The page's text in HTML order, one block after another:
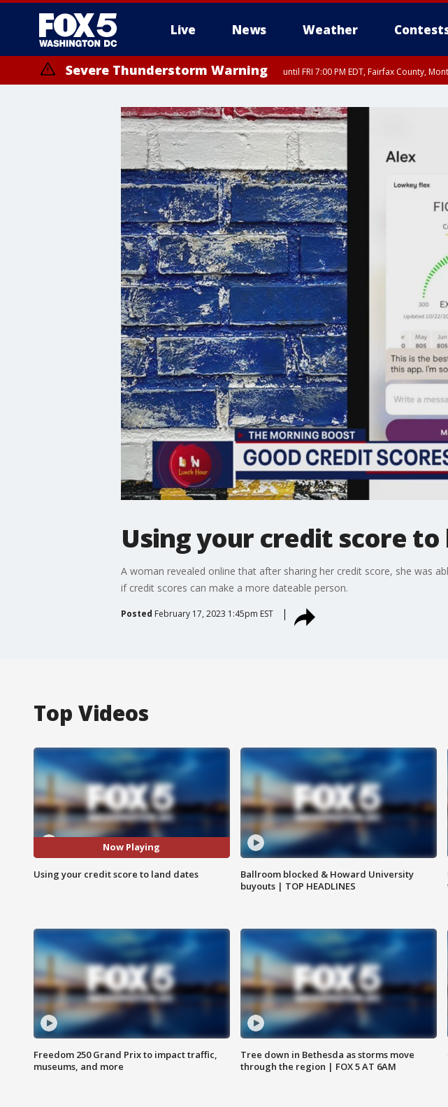
Live News Weather
Severe Thunderstorm Warning until FRI 7:00 PM EDT, Fairfax County,
until FRI 9:00 PM EDT, City of Manassas, City of Fairfax, City of Alexandria, Prince William County,
Using your credit score to
A woman revealed online that after sharing her credit score, she was
if credit scores can make a more dateable person.
Posted February 17, 2023 1:45pm EST
Top Videos
Now Playing
Using your credit score to land dates
Ballroom blocked & Howard University
buyouts | TOP HEADLINES
Freedom 250 Grand Prix to impact traffic,
museums, and more
Tree down in Bethesda as storms move
through the region | FOX 5 AT 6AM